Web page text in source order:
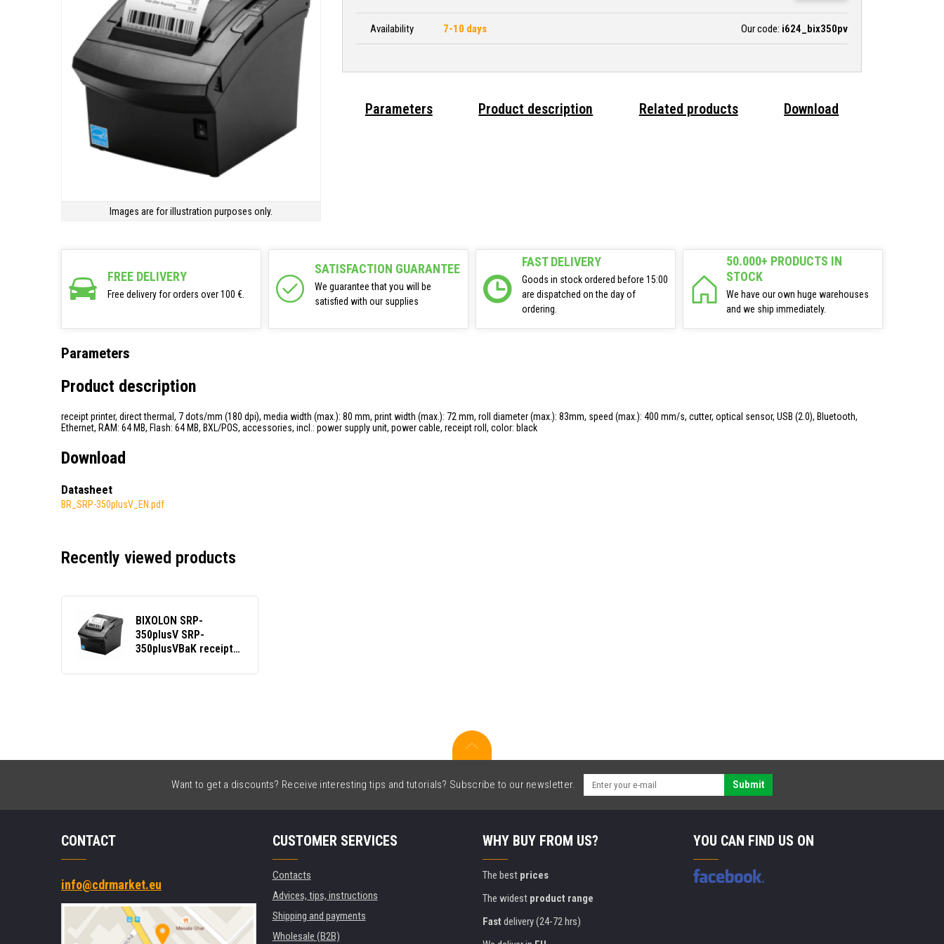
Images are for illustration purposes only.
Availability 7-10 days Our code: i624_bix350pv
Parameters Product description Related products Download
FREE DELIVERY
Free delivery for orders over 100 €.
SATISFACTION GUARANTEE
We guarantee that you will be
satisfied with our supplies
FAST DELIVERY
Goods in stock ordered before 15:00
are dispatched on the day of
ordering.
50.000+ PRODUCTS IN
STOCK
We have our own huge warehouses
and we ship immediately.
Parameters
Product description
receipt printer, direct thermal, 7 dots/mm (180 dpi), media width (max.): 80 mm, print width (max.): 72 mm, roll diameter (max.): 83mm, speed (max.): 400 mm/s, cutter, optical sensor, USB (2.0), Bluetooth,
Ethernet, RAM: 64 MB, Flash: 64 MB, BXL/POS, accessories, incl.: power supply unit, power cable, receipt roll, color: black
Download
Datasheet
BR_SRP-350plusV_EN.pdf
Recently viewed products
BIXOLON SRP-
350plusV SRP-
350plusVBaK receipt
BT, Ethernet, black
Want to get a discounts? Receive interesting tips and tutorials? Subscribe to our newsletter. Submit
CONTACT
info@cdrmarket.eu
CUSTOMER SERVICES
Contacts
Advices, tips, instructions
Shipping and payments
Wholesale (B2B)
WHY BUY FROM US?
The best prices
The widest product range
Fast delivery (24-72 hrs)
YOU CAN FIND US ON